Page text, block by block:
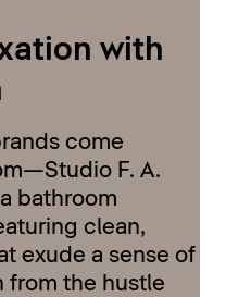
with
come
F. A.
bathroom
clean,
exude a sense of
from the hustle